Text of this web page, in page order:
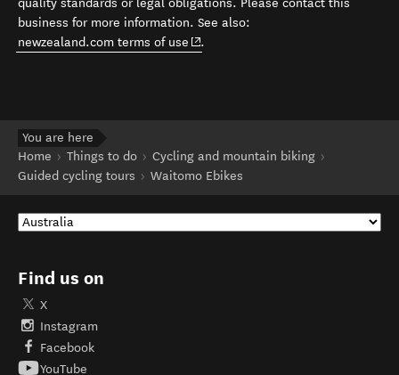
quality standards or legal obligations. Please contact this
business for more information. See also:
newzealand.com terms of use (opens in new window)
.
You are here
Home
Things to do
Cycling and mountain biking
Guided cycling tours
Waitomo Ebikes
Find us on
X
Instagram
Facebook
YouTube